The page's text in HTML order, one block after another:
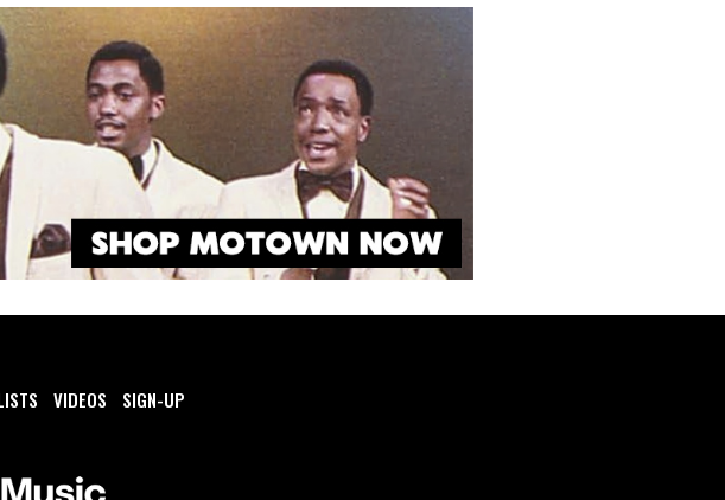
VIDEOS SIGN-UP